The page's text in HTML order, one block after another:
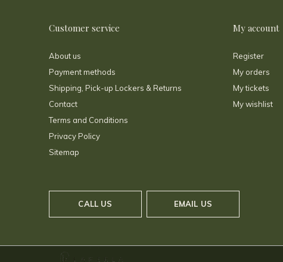
Customer service
About us
Payment methods
Shipping, Pick-up Lockers & Returns
Contact
Terms and Conditions
Privacy Policy
Sitemap
My account
Register
My orders
My tickets
My wishlist
CALL US EMAIL US